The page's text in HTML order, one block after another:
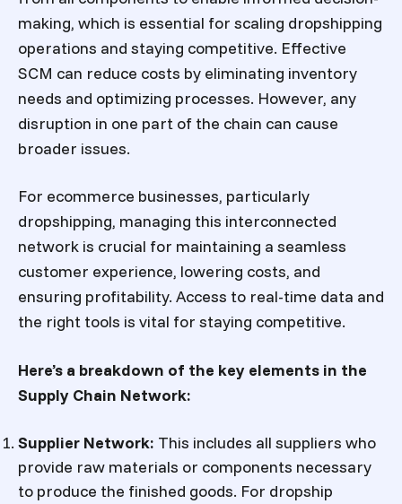
making, which is essential for scaling dropshipping
operations and staying competitive. Effective
SCM can reduce costs by eliminating inventory
needs and optimizing processes. However, any
disruption in one part of the chain can cause
broader issues.
For ecommerce businesses, particularly
dropshipping, managing this interconnected
network is crucial for maintaining a seamless
customer experience, lowering costs, and
ensuring profitability. Access to real-time data and
the right tools is vital for staying competitive.
Here’s a breakdown of the key elements in the
Supply Chain Network:
Supplier Network: This includes all suppliers who
provide raw materials or components necessary
to produce the finished goods. For dropship